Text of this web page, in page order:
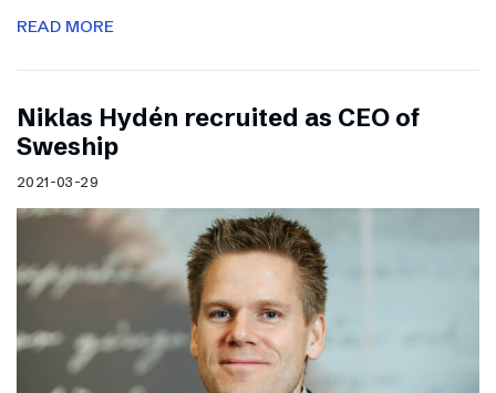
READ MORE
Niklas Hydén recruited as CEO of
Sweship
2021-03-29